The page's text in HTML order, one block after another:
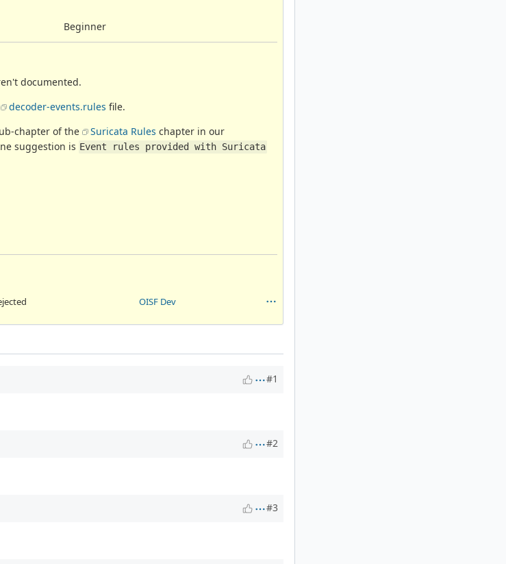
Beginner
documented.
decoder-events.rules file.
chapter of the Suricata Rules chapter in our
suggestion is Event rules provided with Suricata
OISF Dev
#1
#2
#3